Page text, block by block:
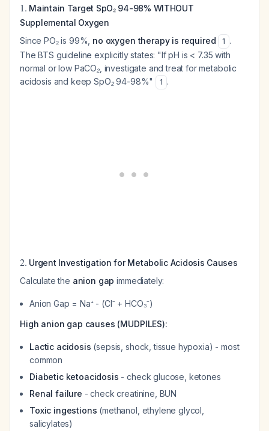
1. Maintain Target SpO₂ 94-98% WITHOUT
Supplemental Oxygen
Since PO₂ is 99%, no oxygen therapy is required 1 .
The BTS guideline explicitly states: "If pH is < 7.35 with
normal or low PaCO₂, investigate and treat for metabolic
acidosis and keep SpO₂ 94-98%"
1 .
2. Urgent Investigation for Metabolic Acidosis Causes
Calculate the anion gap immediately:
Anion Gap = Na⁺ - (Cl⁻ + HCO₃⁻)
High anion gap causes (MUDPILES):
Lactic acidosis (sepsis, shock, tissue hypoxia) - most
common
Diabetic ketoacidosis - check glucose, ketones
Renal failure - check creatinine, BUN
Toxic ingestions (methanol, ethylene glycol,
salicylates)